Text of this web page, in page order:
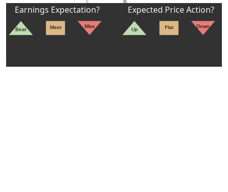
Earnings Expectation?
Beat Meet Miss
Expected Price Action?
Up Flat Down